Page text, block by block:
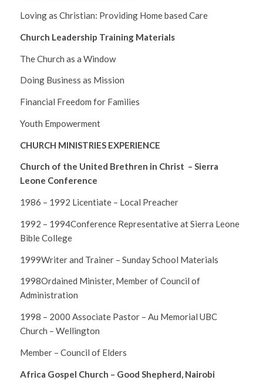
Loving as Christian: Providing Home based Care
Church Leadership Training Materials
The Church as a Window
Doing Business as Mission
Financial Freedom for Families
Youth Empowerment
CHURCH MINISTRIES EXPERIENCE
Church of the United Brethren in Christ – Sierra
Leone Conference
1986 – 1992 Licentiate – Local Preacher
1992 – 1994Conference Representative at Sierra Leone
Bible College
1999Writer and Trainer – Sunday School Materials
1998Ordained Minister, Member of Council of
Administration
1998 – 2000 Associate Pastor – Au Memorial UBC
Church – Wellington
Member – Council of Elders
Africa Gospel Church – Good Shepherd, Nairobi